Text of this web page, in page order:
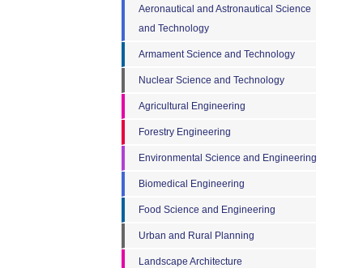
Aeronautical and Astronautical Science
and Technology
Armament Science and Technology
Nuclear Science and Technology
Agricultural Engineering
Forestry Engineering
Environmental Science and Engineering
Biomedical Engineering
Food Science and Engineering
Urban and Rural Planning
Landscape Architecture